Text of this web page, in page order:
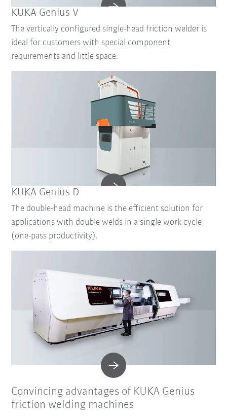
KUKA Genius V
The vertically configured single-head friction welder is
ideal for customers with special component
requirements and little space.
KUKA Genius D
The double-head machine is the efficient solution for
applications with double welds in a single work cycle
(one-pass productivity).
Convincing advantages of KUKA Genius
friction welding machines